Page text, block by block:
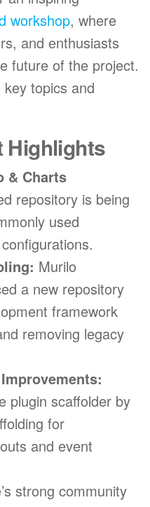
workshop, where
and enthusiasts
future of the project.
key topics and
Highlights
& Charts
repository is being
used
Murilo
a new repository
framework
removing legacy
plugin scaffolder by
for
and event
strong community